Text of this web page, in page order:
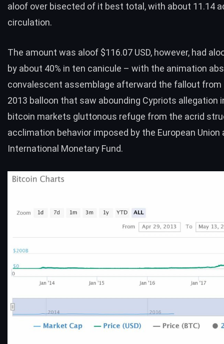
aloof over bisected of it best total, with about 11.14
circulation.
The amount was aloof $116.07 USD, however, had
by about 40% in ten canicule – with the animation
convalescent assemblage afterward the fallout from
2013 balloon that saw abounding Cypriots allegation
bitcoin markets gluttonous refuge from the acrid
acclimation behavior imposed by the European Union
International Monetary Fund.